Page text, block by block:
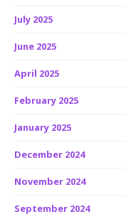
July 2025
June 2025
April 2025
February 2025
January 2025
December 2024
November 2024
September 2024